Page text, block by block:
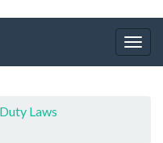
Laws